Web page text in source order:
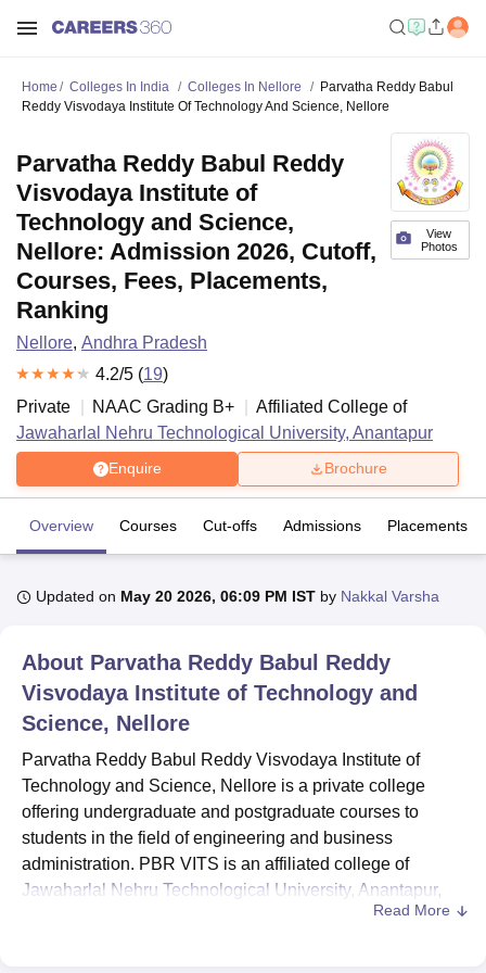
Bhopal
UniversityCalcutta UniversityGuru Gobind Singh Indraprastha
Agricultural University, Anand
of Fundamental Research, MumbaiIndian Agricultural Research
Vellore Institute of Technology, VelloreSRM Institute of
Christian CollegeLoyola CollegeCrescent CollegeHITS Chennai
Centre, KolkataGuru Nanak Institute Of Hotel Management, Kolkata
SciencesCompetitionPharmacyAnimation and Design
Reviews Amrita Vishwa Vidyapeetham Reviews IBS Hyderabad
Home Colleges In India Colleges In Nellore
Parvatha Reddy Babul
Reddy Visvodaya Institute Of Technology And Science, Nellore
View
Photos
Parvatha Reddy Babul Reddy
Visvodaya Institute of
Technology and Science,
Nellore: Admission 2026, Cutoff,
Courses, Fees, Placements,
Ranking
Nellore, Andhra Pradesh
4.2/5 (19)
Private
NAAC Grading B+
Affiliated College of
Jawaharlal Nehru Technological University, Anantapur
Enquire Brochure
Overview Courses Cut-offs Admissions Placements
Updated on May 20 2026, 06:09 PM IST by Nakkal Varsha
About Parvatha Reddy Babul Reddy
Visvodaya Institute of Technology and
Science, Nellore
Parvatha Reddy Babul Reddy Visvodaya Institute of
Technology and Science, Nellore is a private college
offering undergraduate and postgraduate courses to
students in the field of engineering and business
administration. PBR VITS is an affiliated college of
Jawaharlal Nehru Technological University, Anantapur,
offering numerous placement opportunities for students.
Read More